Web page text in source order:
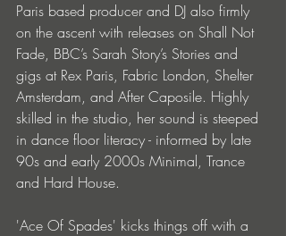
Paris based producer and DJ also firmly
on the ascent with releases on Shall Not
Fade, BBC’s Sarah Story’s Stories and
gigs at Rex Paris, Fabric London, Shelter
Amsterdam, and After Caposile. Highly
skilled in the studio, her sound is steeped
in dance floor literacy - informed by late
90s and early 2000s Minimal, Trance
and Hard House.
'Ace Of Spades' kicks things off with a